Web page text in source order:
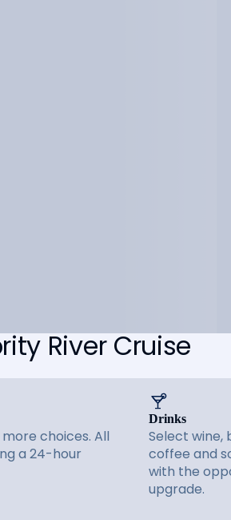
River Cruise
choices. All
a 24-hour
Drinks
Select wine,
coffee and
with the
upgrade.